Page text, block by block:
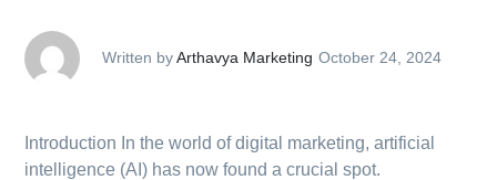
Written byArthavya Marketing October 24, 2024
Introduction In the world of digital marketing, artificial
intelligence (AI) has now found a crucial spot.